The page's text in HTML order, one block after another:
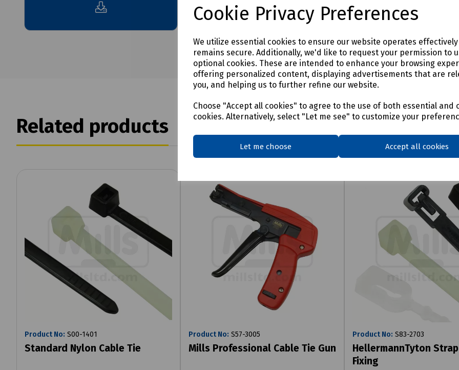
Cookie Privacy Preferences
We utilize essential cookies to ensure our website operates
remains secure. Additionally, we'd like to request your permission to
optional cookies. These are intended to enhance your browsing
offering personalized content, displaying advertisements that are
you, and helping us to further refine our website.
Choose "Accept all cookies" to agree to the use of both essential and
cookies. Alternatively, select "Let me see" to customize your
Let me choose Accept all cookies
Related products
Product No: S00-1401
Standard Nylon Cable Tie
Product No: S57-3005
Mills Professional Cable Tie Gun
Product No: S83-2703
HellermannTyton
Fixing